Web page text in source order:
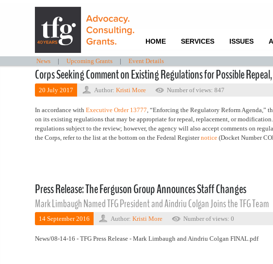
HOME SERVICES ISSUES
News | Upcoming Grants | Event Details
Corps Seeking Comment on Existing Regulations for Possible
20 July 2017 Author: Kristi More Number of views: 847
In accordance with Executive Order 13777, “Enforcing the Regulatory Reform Agenda,”
on its existing regulations that may be appropriate for repeal, replacement, or
regulations subject to the review; however, the agency will also accept comments on
the Corps, refer to the list at the bottom on the Federal Registernotice (Docket Number
Press Release: The Ferguson Group Announces Staff Changes
Mark Limbaugh Named TFG President and Aindriu Colgan Joins the TFG Team
14 September 2016 Author: Kristi More Number of views: 0
News/08-14-16 - TFG Press Release - Mark Limbaugh and Aindriu Colgan FINAL.pdf